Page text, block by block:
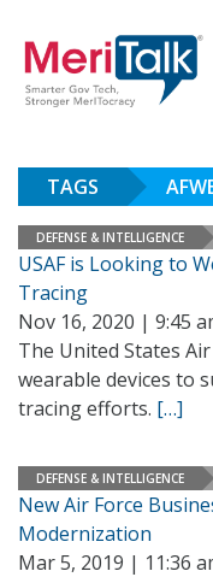
TAGS
DEFENSE & INTELLIGENCE
USAF is Looking to
Tracing
Nov 16, 2020 | 9:45
The United States
wearable devices to
tracing efforts. […]
DEFENSE & INTELLIGENCE
New Air Force
Modernization
Mar 5, 2019 | 11:36